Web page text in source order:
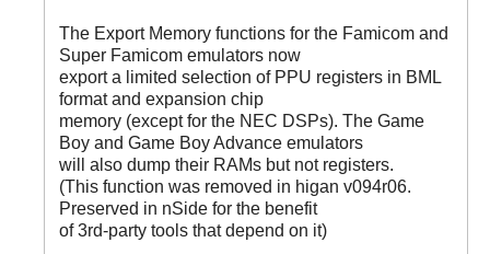
The Export Memory functions for the Famicom and
Super Famicom emulators now
export a limited selection of PPU registers in BML
format and expansion chip
memory (except for the NEC DSPs). The Game
Boy and Game Boy Advance emulators
will also dump their RAMs but not registers.
(This function was removed in higan v094r06.
Preserved in nSide for the benefit
of 3rd-party tools that depend on it)